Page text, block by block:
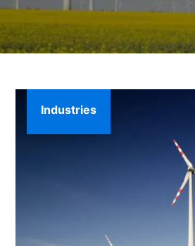
Industries